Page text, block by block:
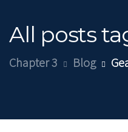
All posts
Chapter 3 Blog